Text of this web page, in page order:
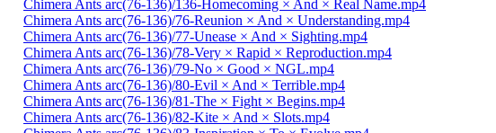
Chimera Ants arc(76-136)/136-Homecoming × And × Real Name.mp4
Chimera Ants arc(76-136)/76-Reunion × And × Understanding.mp4
Chimera Ants arc(76-136)/77-Unease × And × Sighting.mp4
Chimera Ants arc(76-136)/78-Very × Rapid × Reproduction.mp4
Chimera Ants arc(76-136)/79-No × Good × NGL.mp4
Chimera Ants arc(76-136)/80-Evil × And × Terrible.mp4
Chimera Ants arc(76-136)/81-The × Fight × Begins.mp4
Chimera Ants arc(76-136)/82-Kite × And × Slots.mp4